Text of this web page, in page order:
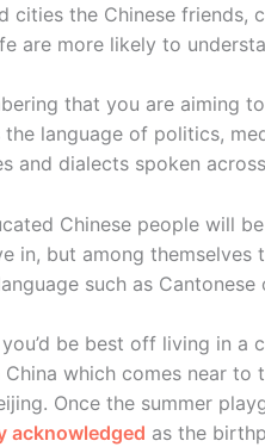
cities the Chinese friends,
are more likely to
that you are aiming
the language of politics,
and dialects spoken
Chinese people will
in, but among
such as Cantonese
be best off living in
which comes near
Once the summer
acknowledged as the